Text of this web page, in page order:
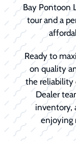
Bay Pontoon
tour and a
Ready to
on quality
the reliability
Dealer
inventory,
enjoying